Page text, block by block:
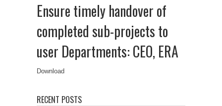
Ensure timely handover of
completed sub-projects to
user Departments: CEO, ERA
Download
RECENT POSTS